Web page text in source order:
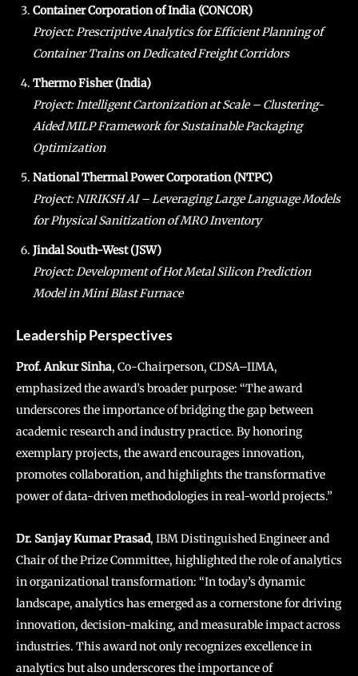
Container Corporation of India (CONCOR)
Project: Prescriptive Analytics for Efficient Planning of
Container Trains on Dedicated Freight Corridors
Thermo Fisher (India)
Project: Intelligent Cartonization at Scale – Clustering-
Aided MILP Framework for Sustainable Packaging
Optimization
National Thermal Power Corporation (NTPC)
Project: NIRIKSH AI – Leveraging Large Language Models
for Physical Sanitization of MRO Inventory
Jindal South-West (JSW)
Project: Development of Hot Metal Silicon Prediction
Model in Mini Blast Furnace
Leadership Perspectives
Prof. Ankur Sinha, Co-Chairperson, CDSA–IIMA,
emphasized the award’s broader purpose: “The award
underscores the importance of bridging the gap between
academic research and industry practice. By honoring
exemplary projects, the award encourages innovation,
promotes collaboration, and highlights the transformative
power of data-driven methodologies in real-world projects.”
Dr. Sanjay Kumar Prasad, IBM Distinguished Engineer and
Chair of the Prize Committee, highlighted the role of analytics
in organizational transformation: “In today’s dynamic
landscape, analytics has emerged as a cornerstone for driving
innovation, decision-making, and measurable impact across
industries. This award not only recognizes excellence in
analytics but also underscores the importance of